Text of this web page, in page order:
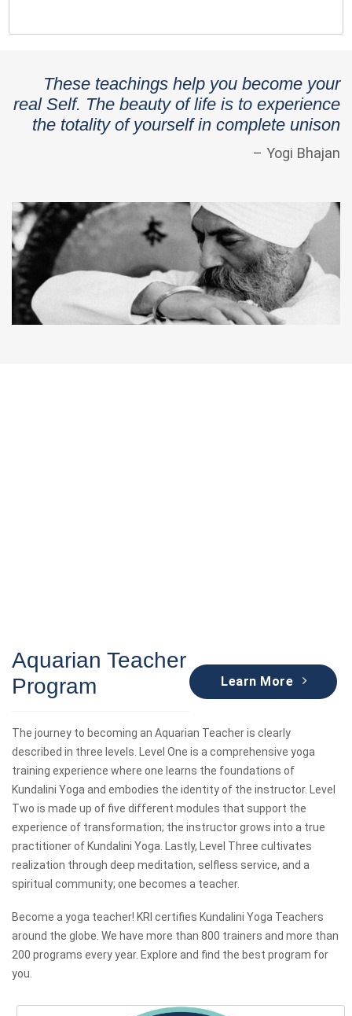
These teachings help you become your
real Self. The beauty of life is to experience
the totality of yourself in complete unison
– Yogi Bhajan
Aquarian Teacher
Program
Learn More
The journey to becoming an Aquarian Teacher is clearly
described in three levels. Level One is a comprehensive yoga
training experience where one learns the foundations of
Kundalini Yoga and embodies the identity of the instructor. Level
Two is made up of five different modules that support the
experience of transformation; the instructor grows into a true
practitioner of Kundalini Yoga. Lastly, Level Three cultivates
realization through deep meditation, selfless service, and a
spiritual community; one becomes a teacher.
Become a yoga teacher! KRI certifies Kundalini Yoga Teachers
around the globe. We have more than 800 trainers and more than
200 programs every year. Explore and find the best program for
you.